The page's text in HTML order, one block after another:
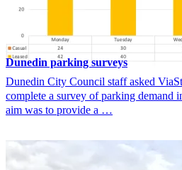
Dunedin parking surveys
Dunedin City Council staff asked
complete a survey of parking demand
aim was to provide a …